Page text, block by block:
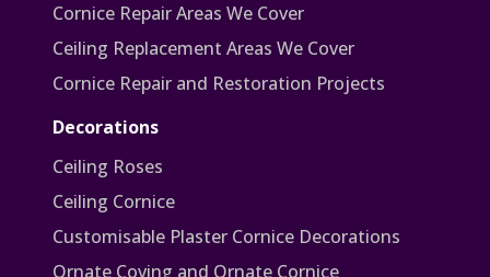
Cornice Repair Areas We Cover
Ceiling Replacement Areas We Cover
Cornice Repair and Restoration Projects
Decorations
Ceiling Roses
Ceiling Cornice
Customisable Plaster Cornice Decorations
Ornate Coving and Ornate Cornice